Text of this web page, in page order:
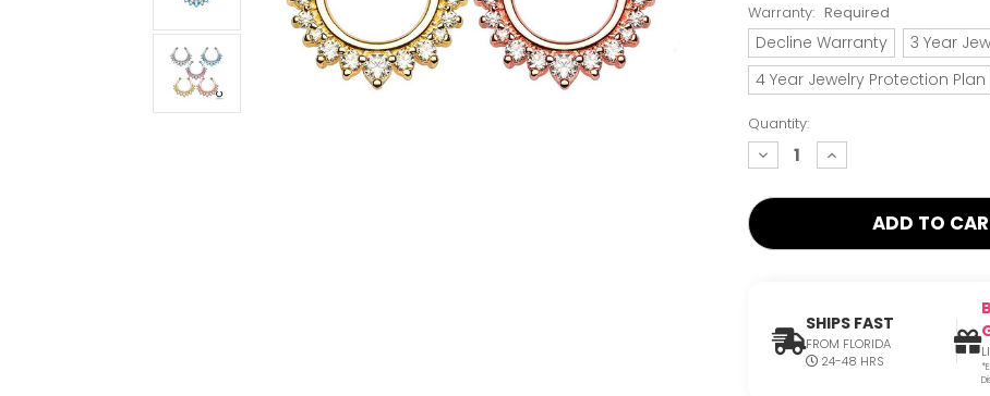
Warranty: Required
Decline Warranty
3 Year
4 Year Jewelry Protection Plan
Quantity:
decrease
quantity:
increase
quantity:
SHIPS FAST
FROM FLORIDA
24-48 HRS